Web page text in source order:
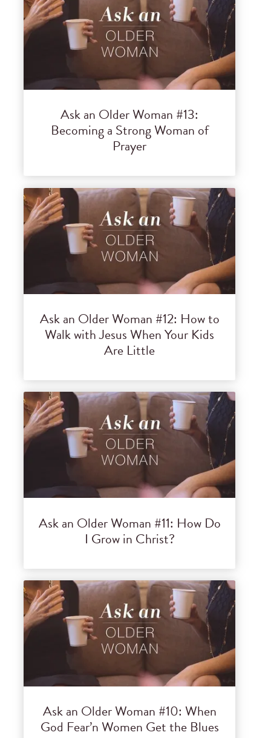
Ask an Older Woman #13:
Becoming a Strong Woman of
Prayer
Ask an Older Woman #12: How to
Walk with Jesus When Your Kids
Are Little
Ask an Older Woman #11: How Do
I Grow in Christ?
Ask an Older Woman #10: When
God Fear’n Women Get the Blues